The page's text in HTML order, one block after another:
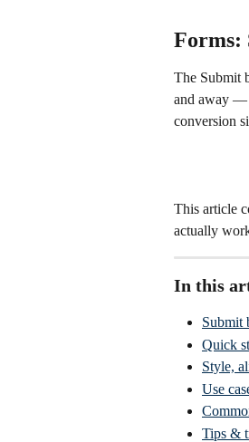
Forms:
The Submit
and away —
conversion
This article
actually
In this
Submit
Quick
Style,
Use
Tips &